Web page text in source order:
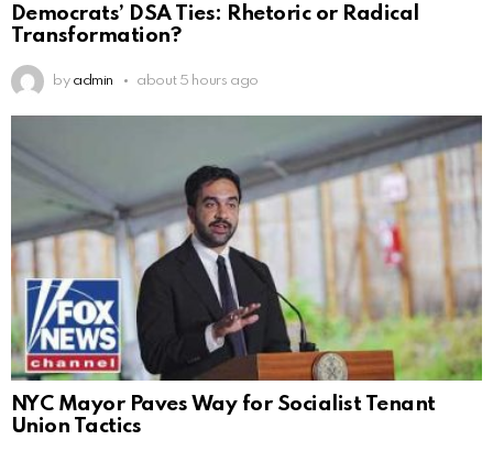
Democrats’ DSA Ties: Rhetoric or Radical
Transformation?
by admin about 5 hours ago
NYC Mayor Paves Way for Socialist Tenant
Union Tactics